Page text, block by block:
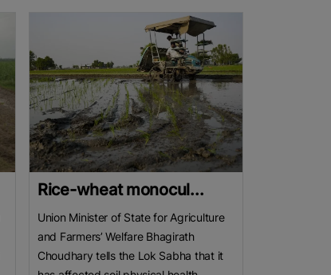
Rice-wheat monocul...
Union Minister of State for Agriculture
and Farmers’ Welfare Bhagirath
Choudhary tells the Lok Sabha that it